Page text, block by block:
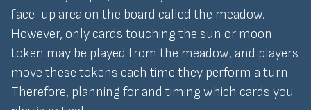
face-up area on the board called the meadow.
However, only cards touching the sun or moon
token may be played from the meadow, and players
move these tokens each time they perform a turn.
Therefore, planning for and timing which cards you